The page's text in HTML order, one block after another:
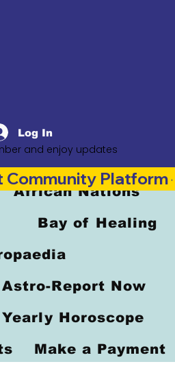
Log In
and enjoy updates
African Nations
Bay of Healing
Report Now
Horoscope
Make a Payment
Community